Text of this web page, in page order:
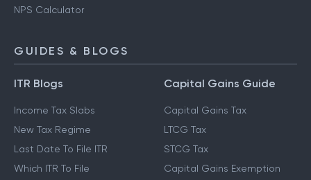
NPS Calculator
GUIDES & BLOGS
ITR Blogs
Income Tax Slabs
New Tax Regime
Last Date To File ITR
Which ITR To File
Capital Gains Guide
Capital Gains Tax
LTCG Tax
STCG Tax
Capital Gains Exemption